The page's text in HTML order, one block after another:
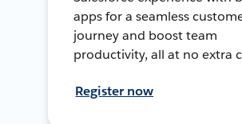
apps for a seamless
journey and boost team
productivity, all at no extra
Register now